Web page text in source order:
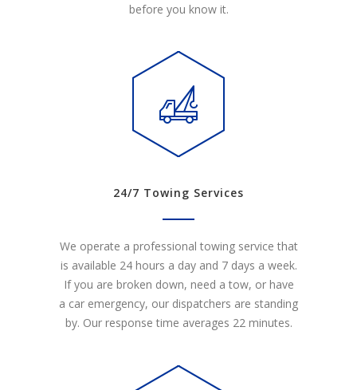
before you know it.
24/7 Towing Services
We operate a professional towing service that
is available 24 hours a day and 7 days a week.
If you are broken down, need a tow, or have
a car emergency, our dispatchers are standing
by. Our response time averages 22 minutes.